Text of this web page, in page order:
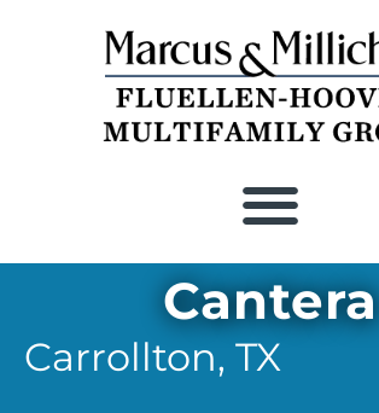
Cantera
Carrollton, TX